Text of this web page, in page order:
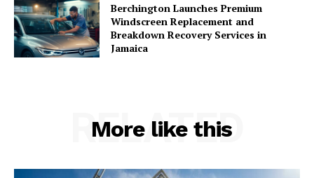
Berchington Launches Premium
Windscreen Replacement and
Breakdown Recovery Services in
Jamaica
More like this
RELATED